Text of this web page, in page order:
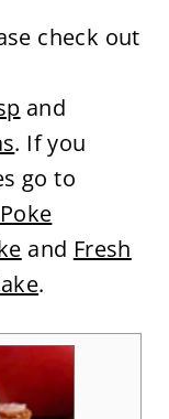
check out
and
. If you
go to
and Fresh
.